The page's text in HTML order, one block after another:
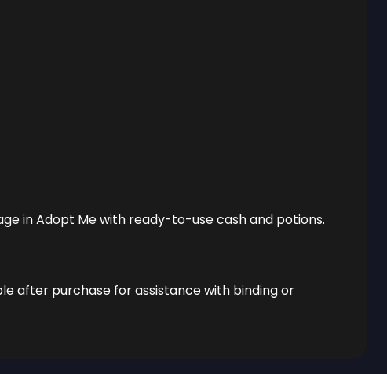
in Adopt Me with ready-to-use cash and potions.
after purchase for assistance with binding or